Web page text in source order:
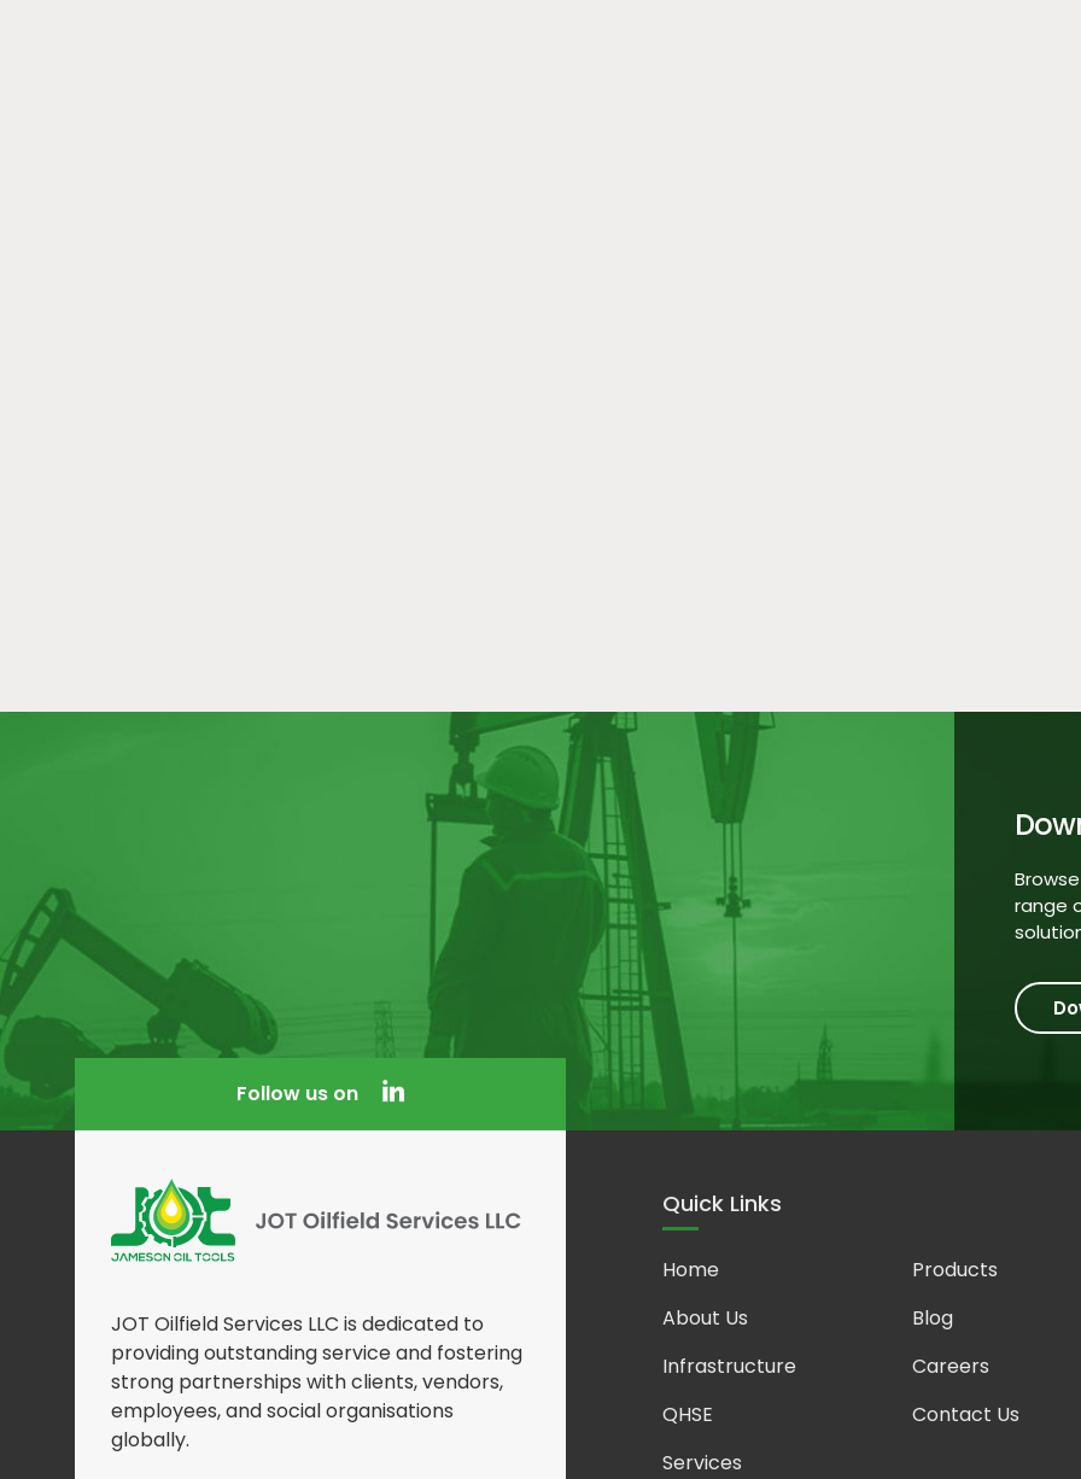
range
Follow us on
JOT Oilfield Services LLC is dedicated to
providing outstanding service and fostering
strong partnerships with clients, vendors,
employees, and social organisations
globally.
Quick Links
Home
About Us
Infrastructure
QHSE
Services
Products
Blog
Careers
Contact Us